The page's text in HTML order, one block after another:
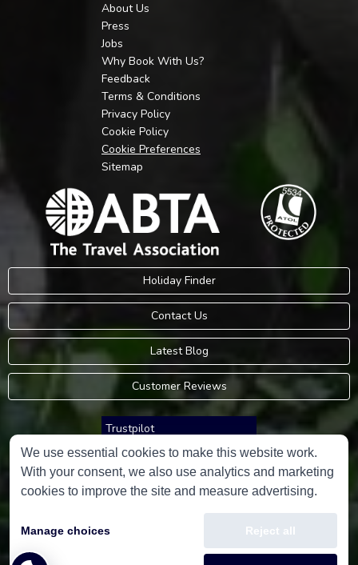
About Us
Press
Jobs
Why Book With Us?
Feedback
Terms & Conditions
Privacy Policy
Cookie Policy
Cookie Preferences
Sitemap
Holiday Finder
Contact Us
Latest Blog
Customer Reviews
Trustpilot
Consumer Protection Information
Holidays PleaseLimited, all rights reserved.
We use essential cookies to make this website work.
With your consent, we also use analytics and marketing
cookies to improve the site and measure advertising.
Manage choices Reject all